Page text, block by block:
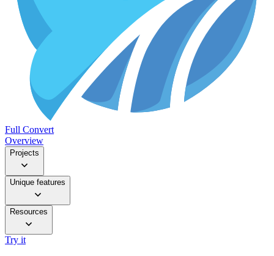
Full Convert
Overview
Projects
Unique features
Resources
Try it